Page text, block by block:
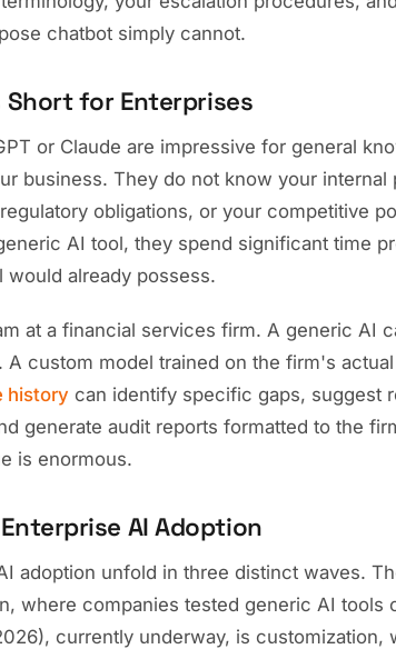
chatbot simply cannot.
Short for Enterprises
or Claude are impressive for general
business. They do not know your internal
obligations, or your competitive
AI tool, they spend significant time
already possess.
at a financial services firm. A generic AI
A custom model trained on the firm's
history can identify specific gaps, suggest
generate audit reports formatted to the
is enormous.
AI Adoption
adoption unfold in three distinct waves.
where companies tested generic AI tools
currently underway, is customization,